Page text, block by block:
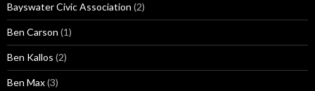
Bayswater Civic Association (2)
Ben Carson (1)
Ben Kallos (2)
Ben Max(3)